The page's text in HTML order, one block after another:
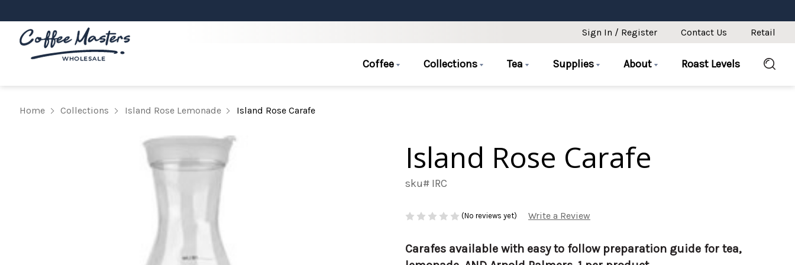
Sign In / Register Contact Us Retail
Coffee Collections Tea Supplies About Roast Levels
Home Collections Island Rose Lemonade Island Rose Carafe
Island Rose Carafe
sku# IRC
(No reviews yet) Write a Review
Carafes available with easy to follow preparation guide for tea,